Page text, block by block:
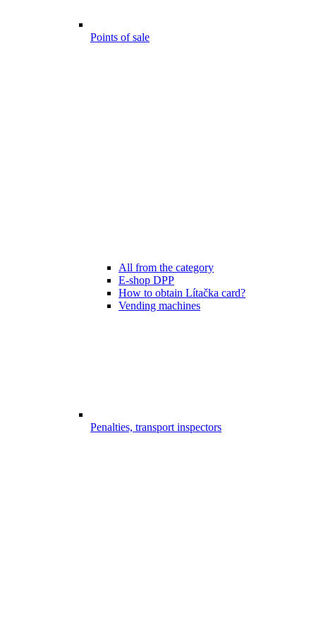
Points of sale
All from the category
E-shop DPP
How to obtain Lítačka card?
Vending machines
Penalties, transport inspectors